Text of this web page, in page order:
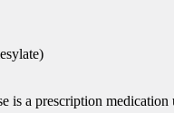
is a prescription medication